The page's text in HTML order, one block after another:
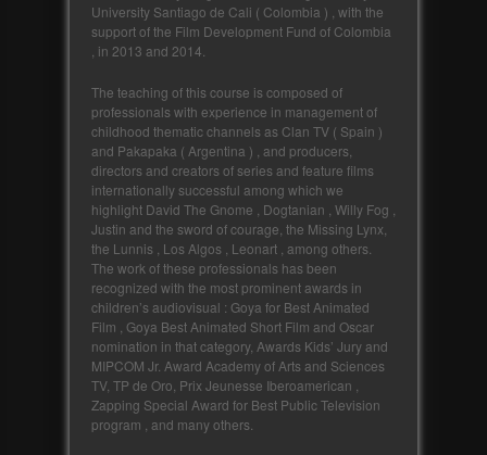
University Santiago de Cali ( Colombia ) , with the
support of the Film Development Fund of Colombia
, in 2013 and 2014.
The teaching of this course is composed of
professionals with experience in management of
childhood thematic channels as Clan TV ( Spain )
and Pakapaka ( Argentina ) , and producers,
directors and creators of series and feature films
internationally successful among which we
highlight David The Gnome , Dogtanian , Willy Fog ,
Justin and the sword of courage, the Missing Lynx,
the Lunnis , Los Algos , Leonart , among others.
The work of these professionals has been
recognized with the most prominent awards in
children’s audiovisual : Goya for Best Animated
Film , Goya Best Animated Short Film and Oscar
nomination in that category, Awards Kids’ Jury and
MIPCOM Jr. Award Academy of Arts and Sciences
TV, TP de Oro, Prix Jeunesse Iberoamerican ,
Zapping Special Award for Best Public Television
program , and many others.